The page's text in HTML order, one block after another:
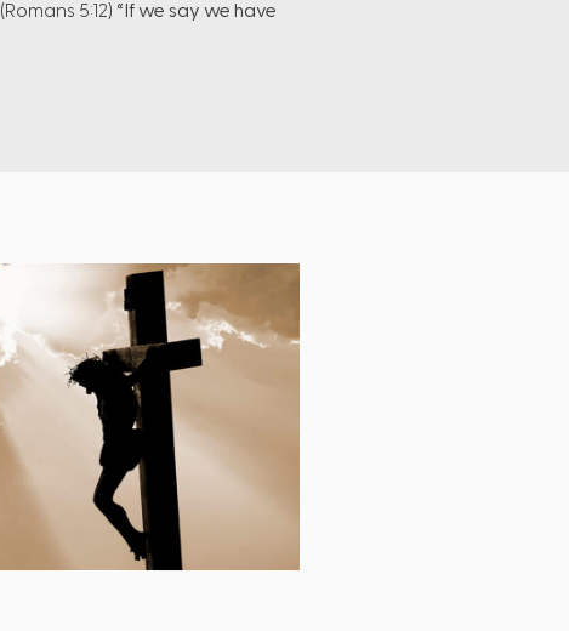
(Romans 5:12) “If we say we have